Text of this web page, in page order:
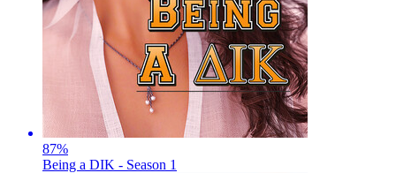
87%
Being a DIK - Season 1